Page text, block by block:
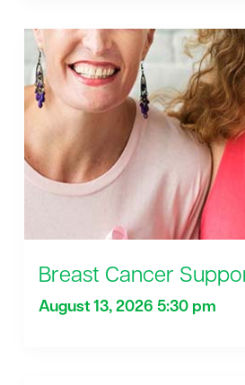
Breast Cancer
August 13, 2026 5:30 pm